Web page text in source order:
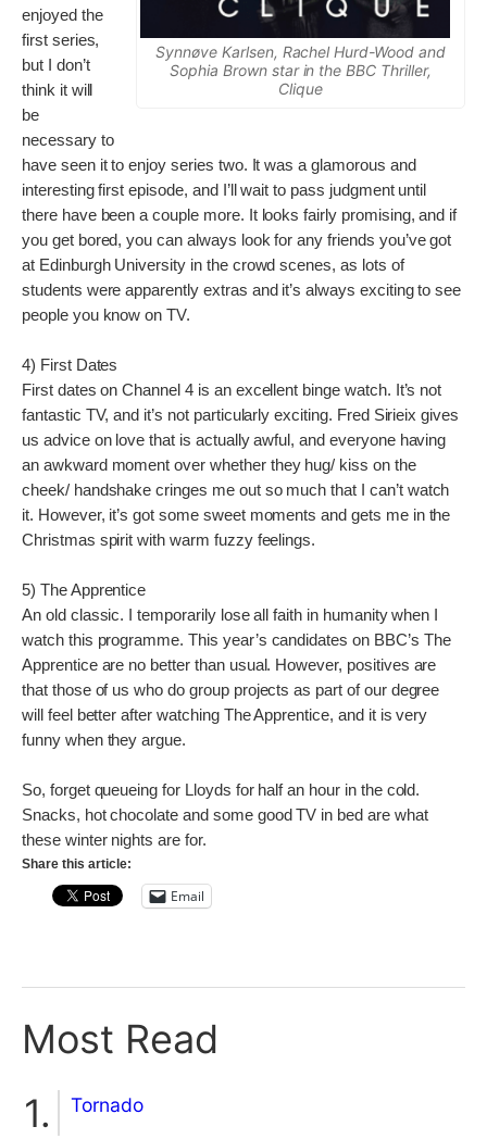
Synnøve Karlsen, Rachel Hurd-Wood and
Sophia Brown star in the BBC Thriller,
Clique
enjoyed the
first series,
but I don’t
think it will
be
necessary to
have seen it to enjoy series two. It was a glamorous and
interesting first episode, and I’ll wait to pass judgment until
there have been a couple more. It looks fairly promising, and if
you get bored, you can always look for any friends you’ve got
at Edinburgh University in the crowd scenes, as lots of
students were apparently extras and it’s always exciting to see
people you know on TV.
4) First Dates
First dates on Channel 4 is an excellent binge watch. It’s not
fantastic TV, and it’s not particularly exciting. Fred Sirieix gives
us advice on love that is actually awful, and everyone having
an awkward moment over whether they hug/ kiss on the
cheek/ handshake cringes me out so much that I can’t watch
it. However, it’s got some sweet moments and gets me in the
Christmas spirit with warm fuzzy feelings.
5) The Apprentice
An old classic. I temporarily lose all faith in humanity when I
watch this programme. This year’s candidates on BBC’s The
Apprentice are no better than usual. However, positives are
that those of us who do group projects as part of our degree
will feel better after watching The Apprentice, and it is very
funny when they argue.
So, forget queueing for Lloyds for half an hour in the cold.
Snacks, hot chocolate and some good TV in bed are what
these winter nights are for.
Share this article:
Email
Most Read
Tornado